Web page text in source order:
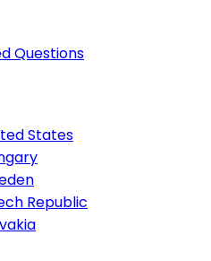
Questions
States
Republic